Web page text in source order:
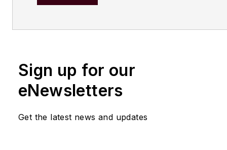
award-winning editor with
executing marketing strategy,
industry events and
Sign up for our
eNewsletters
Get the latest news and updates